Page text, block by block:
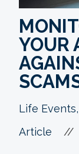
YOUR
Life
Article //